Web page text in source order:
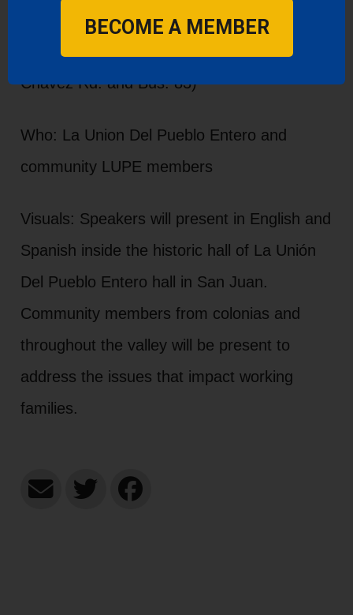
Where: LUPE Headquarters 1601 US-83
BUS, San Juan, TX 78589 (Corner of Cesar
Chavez Rd. and Bus. 83)
Who: La Union Del Pueblo Entero and
community LUPE members
Visuals: Speakers will present in English and
Spanish inside the historic hall of La Unión
Del Pueblo Entero hall in San Juan.
Community members from colonias and
throughout the valley will be present to
address the issues that impact working
families.
BECOME A MEMBER